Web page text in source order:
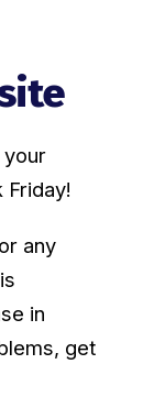
your
any
in
get